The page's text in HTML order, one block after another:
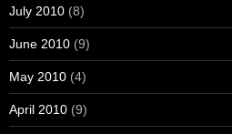
July 2010 (8)
June 2010 (9)
May 2010 (4)
April 2010 (9)